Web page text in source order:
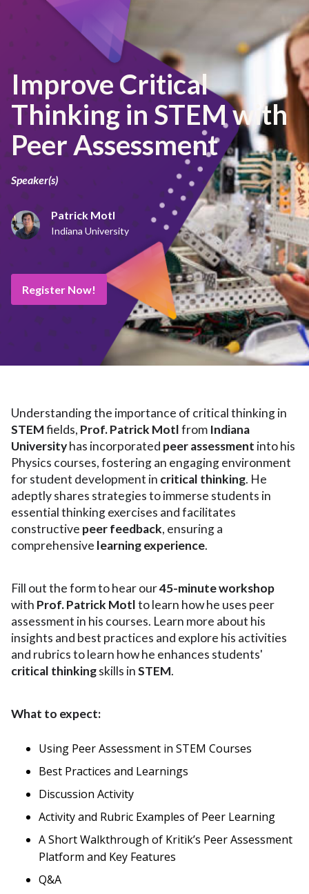
Improve Critical
Thinking in STEM with
Peer Assessment
Speaker(s)
Patrick Motl
Indiana University
Register Now!
Understanding the importance of critical thinking in
STEMfields, Prof. Patrick Motlfrom Indiana
Universityhas incorporated peer assessment into his
Physics courses, fostering an engaging environment
for student development in critical thinking. He
adeptly shares strategies to immerse students in
essential thinking exercises and facilitates
constructive peer feedback, ensuring a
comprehensive learning experience.
Fill out the form to hear our45-minute workshop
with Prof. Patrick Motlto learn how he uses peer
assessment in his courses. Learn more about his
insights and best practices and explore his activities
and rubrics to learn how he enhances students'
critical thinkingskills inSTEM.
What to expect:
Using Peer Assessment in STEM Courses
Best Practices and Learnings
Discussion Activity
Activity and Rubric Examples of Peer Learning
A Short Walkthrough of Kritik’s Peer Assessment
Platform and Key Features
Q&A